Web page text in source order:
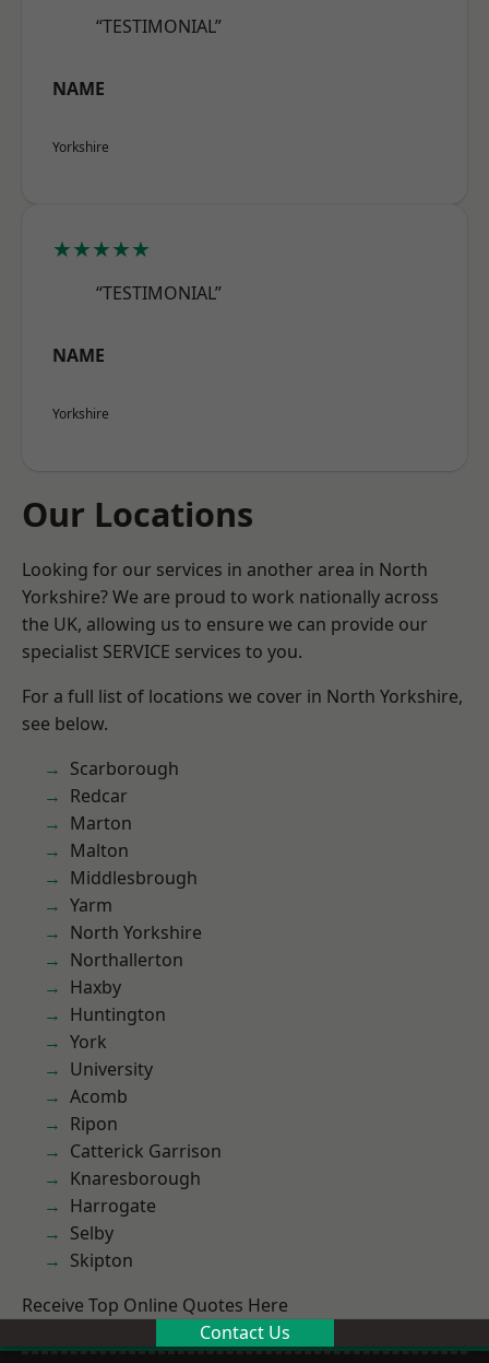
“TESTIMONIAL”
NAME
Yorkshire
★★★★★
“TESTIMONIAL”
NAME
Yorkshire
Our Locations
Looking for our services in another area in North
Yorkshire? We are proud to work nationally across
the UK, allowing us to ensure we can provide our
specialist SERVICE services to you.
For a full list of locations we cover in North Yorkshire,
see below.
Scarborough
Redcar
Marton
Malton
Middlesbrough
Yarm
North Yorkshire
Northallerton
Haxby
Huntington
York
University
Acomb
Ripon
Catterick Garrison
Knaresborough
Harrogate
Selby
Skipton
Receive Top Online Quotes Here
Contact Us